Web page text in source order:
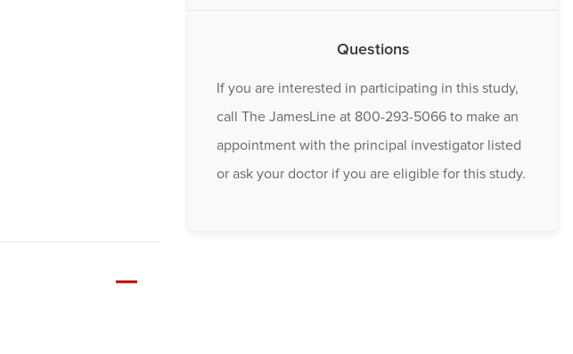
Questions
If you are interested in participating in this study,
call The JamesLine at 800-293-5066 to make an
appointment with the principal investigator listed
or ask your doctor if you are eligible for this study.